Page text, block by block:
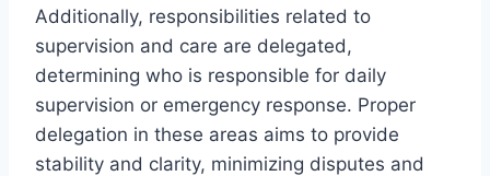
Additionally, responsibilities related to
supervision and care are delegated,
determining who is responsible for daily
supervision or emergency response. Proper
delegation in these areas aims to provide
stability and clarity, minimizing disputes and